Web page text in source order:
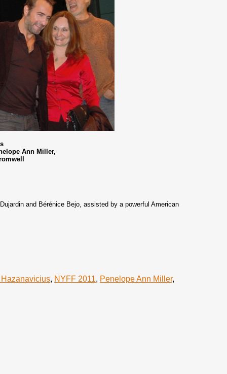
Ann Miller,
and Bérénice Bejo, assisted by a powerful American
, NYFF 2011, Penelope Ann Miller,